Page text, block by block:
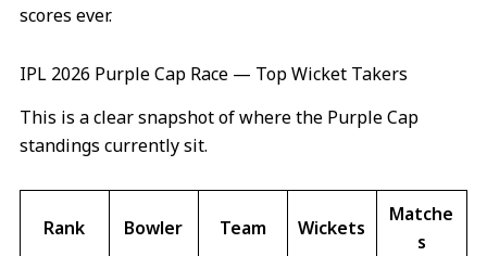
scores ever.
IPL 2026 Purple Cap Race — Top Wicket Takers
This is a clear snapshot of where the Purple Cap
standings currently sit.
Rank Bowler Team Wickets
Matche
s